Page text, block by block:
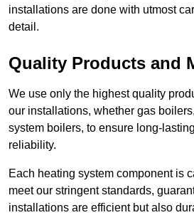
installations are done with utmost
detail.
Quality Products and
We use only the highest quality
our installations, whether gas
system boilers, to ensure long-
reliability.
Each heating system component is
meet our stringent standards,
installations are efficient but also